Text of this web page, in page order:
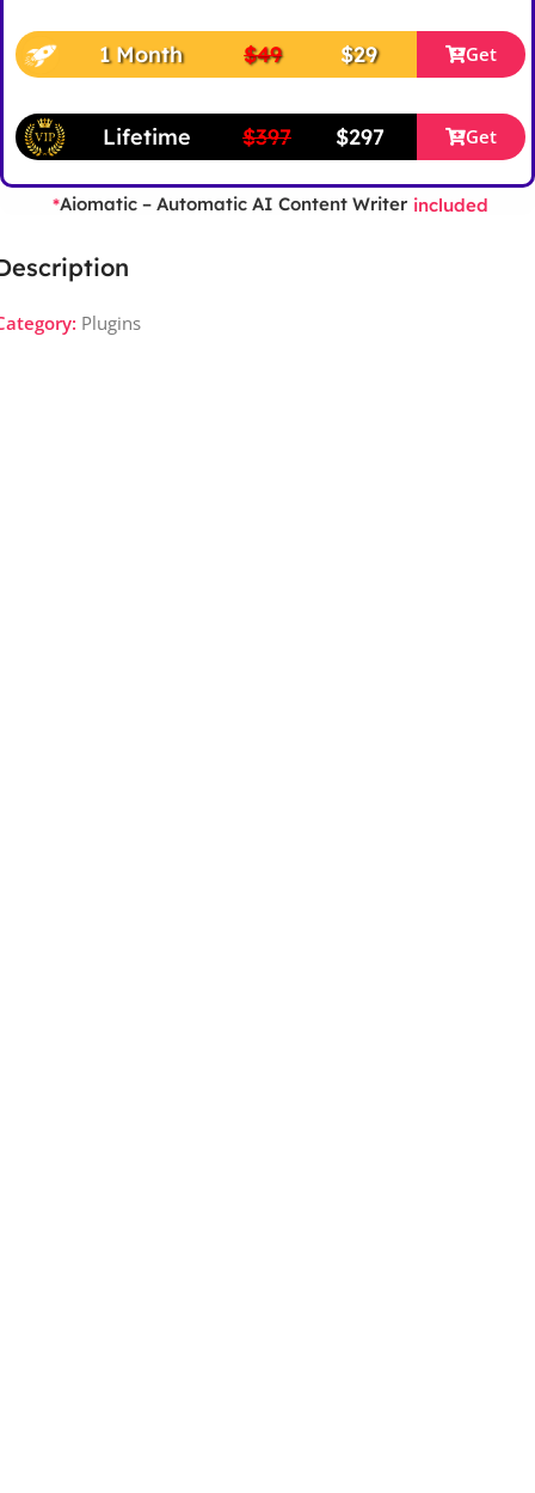
Plugins
1 Month $49 $29 Get
Lifetime $397 $297 Get
*Aiomatic – Automatic AI Content Writer included